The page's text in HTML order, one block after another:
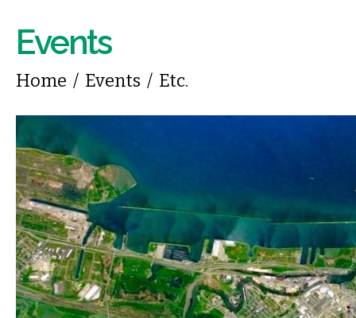
Events
You are here
Home / Events / Etc.